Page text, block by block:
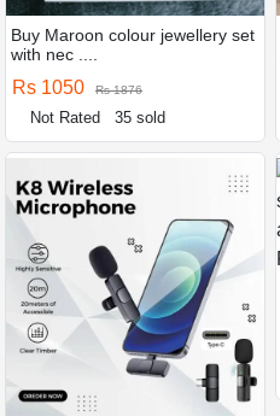
Buy Maroon colour jewellery set
with nec ....
Rs 1050 Rs 1876
Not Rated 35 sold